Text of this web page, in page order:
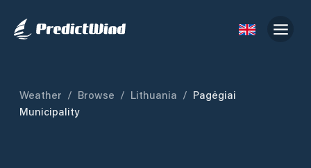
Weather / Browse / Lithuania / Pagėgiai
Municipality